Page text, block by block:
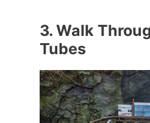
3. Walk
Tubes